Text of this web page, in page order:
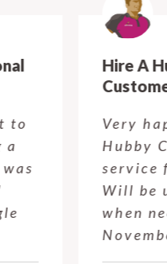
Hire A Hubby
Customer
Very happy
Hubby Castle
service from
Will be using
when needed.
November 2025